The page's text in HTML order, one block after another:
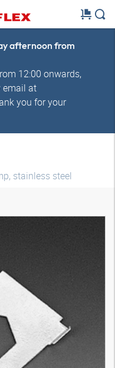
afternoon from
12:00 onwards,
email at
you for your
stainless steel